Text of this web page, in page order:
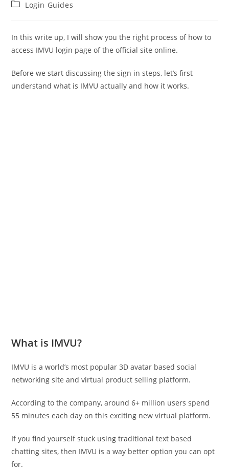
PostLogin Guides
In this write up, I will show you the right process of how to
access IMVU login page of the official site online.
Before we start discussing the sign in steps, let’s first
understand what is IMVU actually and how it works.
What is IMVU?
IMVU is a world’s most popular 3D avatar based social
networking site and virtual product selling platform.
According to the company, around 6+ million users spend
55 minutes each day on this exciting new virtual platform.
If you find yourself stuck using traditional text based
chatting sites, then IMVU is a way better option you can opt
for.